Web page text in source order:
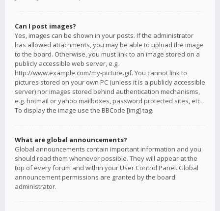
Can I post images?
Yes, images can be shown in your posts. If the administrator
has allowed attachments, you may be able to upload the image
to the board. Otherwise, you must link to an image stored on a
publicly accessible web server, e.g.
http://www.example.com/my-picture.gif. You cannot link to
pictures stored on your own PC (unless it is a publicly accessible
server) nor images stored behind authentication mechanisms,
e.g. hotmail or yahoo mailboxes, password protected sites, etc.
To display the image use the BBCode [img] tag.
What are global announcements?
Global announcements contain important information and you
should read them whenever possible. They will appear at the
top of every forum and within your User Control Panel. Global
announcement permissions are granted by the board
administrator.